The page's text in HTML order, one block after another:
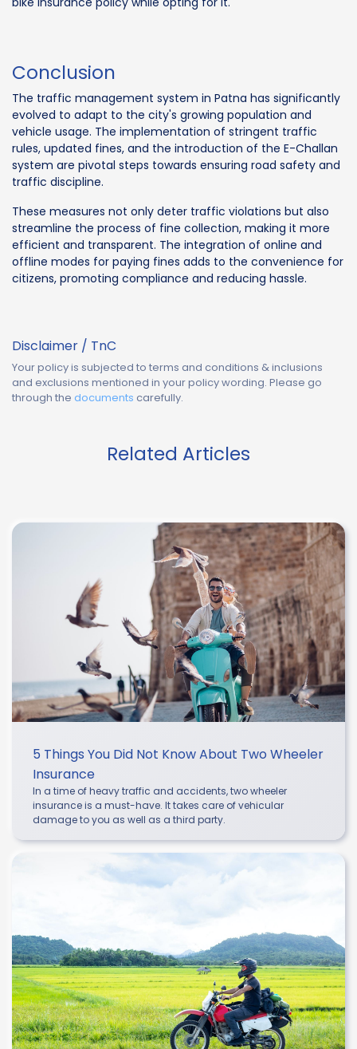
Conclusion
The traffic management system in Patna has significantly
evolved to adapt to the city's growing population and
vehicle usage. The implementation of stringent traffic
rules, updated fines, and the introduction of the E-Challan
system are pivotal steps towards ensuring road safety and
traffic discipline.
These measures not only deter traffic violations but also
streamline the process of fine collection, making it more
efficient and transparent. The integration of online and
offline modes for paying fines adds to the convenience for
citizens, promoting compliance and reducing hassle.
Disclaimer / TnC
Your policy is subjected to terms and conditions & inclusions
and exclusions mentioned in your policy wording. Please go
through the documents carefully.
Related Articles
5 Things You Did Not Know About Two Wheeler
Insurance
In a time of heavy traffic and accidents, two wheeler
insurance is a must-have. It takes care of vehicular
damage to you as well as a third party.